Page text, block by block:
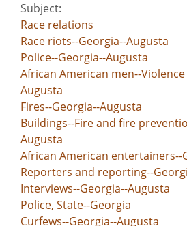
Subject:
Race relations
Race riots--Georgia--Augusta
Police--Georgia--Augusta
African American men--
Augusta
Fires--Georgia--Augusta
Buildings--Fire and fire
Augusta
African American entertainers--
Reporters and reporting--
Interviews--Georgia--Augusta
Police, State--Georgia
Curfews--Georgia--Augusta